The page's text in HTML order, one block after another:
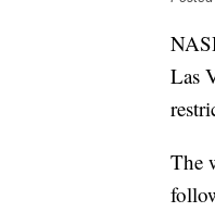
Las
The